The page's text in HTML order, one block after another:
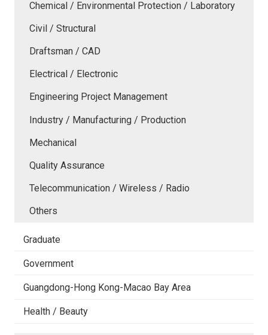
Chemical / Environmental Protection / Laboratory
Civil / Structural
Draftsman / CAD
Electrical / Electronic
Engineering Project Management
Industry / Manufacturing / Production
Mechanical
Quality Assurance
Telecommunication / Wireless / Radio
Others
Graduate
Government
Guangdong-Hong Kong-Macao Bay Area
Health / Beauty